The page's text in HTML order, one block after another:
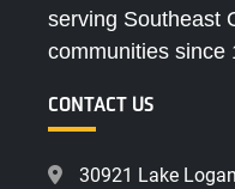
serving Southeast
communities since
CONTACT US
30921 Lake